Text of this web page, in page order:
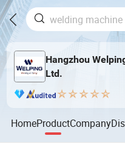
Hangzhou
Ltd.
HomeProductCompany